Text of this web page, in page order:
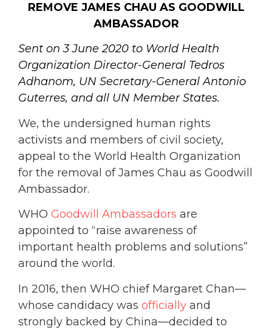
REMOVE JAMES CHAU AS GOODWILL
AMBASSADOR
Sent on 3 June 2020 to World Health
Organization Director-General Tedros
Adhanom, UN Secretary-General Antonio
Guterres, and all UN Member States.
We, the undersigned human rights
activists and members of civil society,
appeal to the World Health Organization
for the removal of James Chau as Goodwill
Ambassador.
WHO Goodwill Ambassadors are
appointed to “raise awareness of
important health problems and solutions”
around the world.
In 2016, then WHO chief Margaret Chan—
whose candidacy was officially and
strongly backed by China—decided to